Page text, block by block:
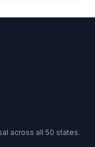
across all 50 states.